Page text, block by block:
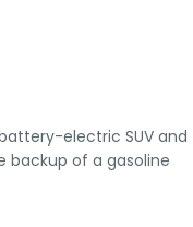
electric SUV and
backup of a gasoline